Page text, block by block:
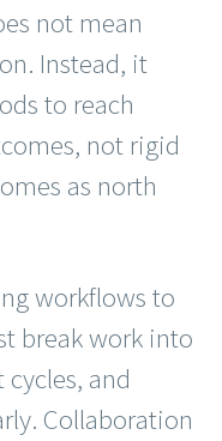
not mean
Instead, it
to reach
not rigid
as north
workflows to
break work into
and
Collaboration